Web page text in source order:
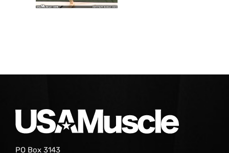
PO Box 3143